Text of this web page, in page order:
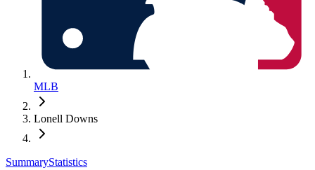
MLB
Lonell Downs
SummaryStatistics